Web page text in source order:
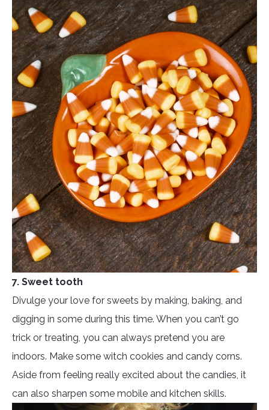
7. Sweet tooth
Divulge your love for sweets by making, baking, and
digging in some during this time. When you can’t go
trick or treating, you can always pretend you are
indoors. Make some witch cookies and candy corns.
Aside from feeling really excited about the candies, it
can also sharpen some mobile and kitchen skills.